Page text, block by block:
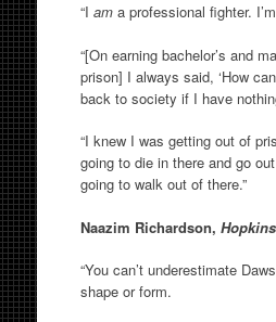
“I ama professional fighter.
“[On earning bachelor’s and
prison] I always said, ‘How
back to society if I have
“I knew I was getting out of
going to die in there and go
going to walk out of there.”
Naazim Richardson,
“You can’t underestimate
shape or form.